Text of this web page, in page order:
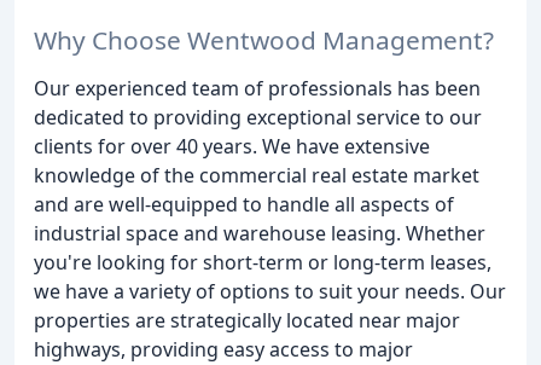
Why Choose Wentwood Management?
Our experienced team of professionals has been
dedicated to providing exceptional service to our
clients for over 40 years. We have extensive
knowledge of the commercial real estate market
and are well-equipped to handle all aspects of
industrial space and warehouse leasing. Whether
you're looking for short-term or long-term leases,
we have a variety of options to suit your needs. Our
properties are strategically located near major
highways, providing easy access to major